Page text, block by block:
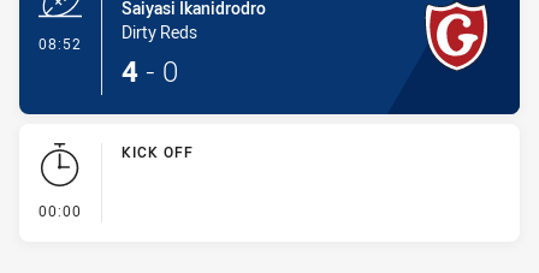
08:52
Saiyasi Ikanidrodro
Dirty Reds
4 - 0
00:00
KICK OFF